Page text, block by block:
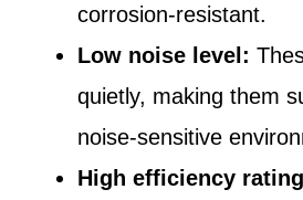
corrosion-resistant.
Low noise level:
quietly, making them
noise-sensitive
High efficiency